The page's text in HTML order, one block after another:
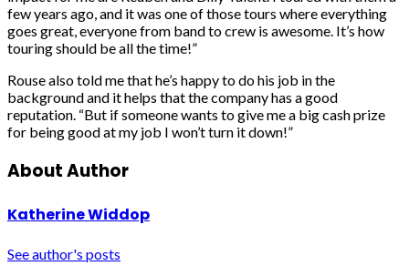
few years ago, and it was one of those tours where everything
goes great, everyone from band to crew is awesome. It’s how
touring should be all the time!”
Rouse also told me that he’s happy to do his job in the
background and it helps that the company has a good
reputation. “But if someone wants to give me a big cash prize
for being good at my job I won’t turn it down!”
About Author
Katherine Widdop
See author's posts